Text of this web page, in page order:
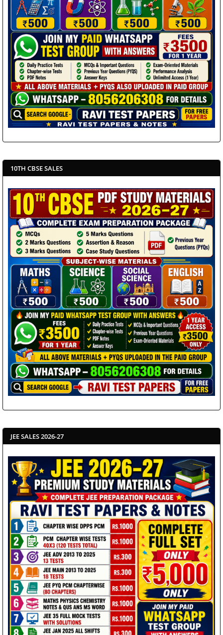
10TH CBSE SALES
JEE SALES 2026-27